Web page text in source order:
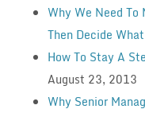
Why We Need To
Then Decide
How To Stay A
August 23, 2013
Why Senior